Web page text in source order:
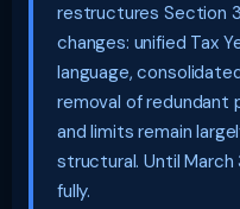
restructures Section
changes: unified Tax
language,
removal of redundant
and limits remain
structural. Until March
fully.